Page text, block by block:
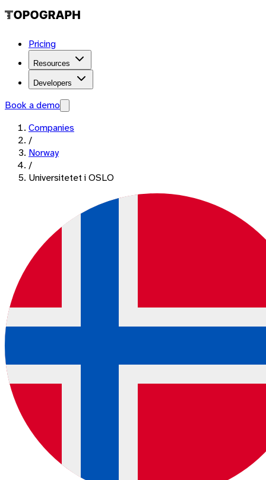
Pricing
Resources
Developers
Book a demo
Companies
/
Norway
/
Universitetet i OSLO